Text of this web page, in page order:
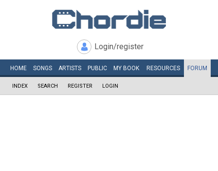
Login/register
HOME SONGS ARTISTS PUBLIC MY BOOK RESOURCES FORUM
INDEX SEARCH REGISTER LOGIN